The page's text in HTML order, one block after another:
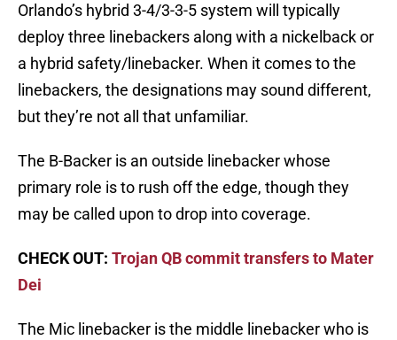
Orlando’s hybrid 3-4/3-3-5 system will typically
deploy three linebackers along with a nickelback or
a hybrid safety/linebacker. When it comes to the
linebackers, the designations may sound different,
but they’re not all that unfamiliar.
The B-Backer is an outside linebacker whose
primary role is to rush off the edge, though they
may be called upon to drop into coverage.
CHECK OUT: Trojan QB commit transfers to Mater
Dei
The Mic linebacker is the middle linebacker who is